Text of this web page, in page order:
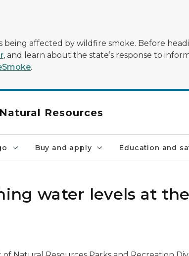
being affected by wildfire smoke. Before
, and learn about the state’s response to
.
Resources
Buy and apply Education and
water levels at